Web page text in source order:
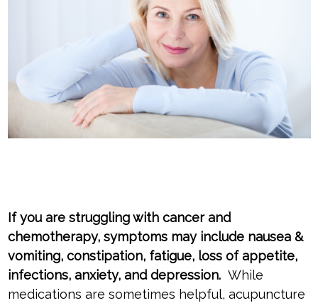
If you are struggling with cancer and
chemotherapy, symptoms may include nausea &
vomiting, constipation, fatigue, loss of appetite,
infections, anxiety, and depression. While
medications are sometimes helpful, acupuncture